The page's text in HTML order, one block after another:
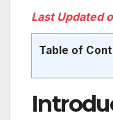
Last Updated
Table of